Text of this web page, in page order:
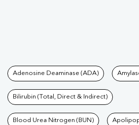
Tests available
Adenosine Deaminase (ADA)
Bilirubin (Total, Direct & Indirect)
Blood Urea Nitrogen (BUN)